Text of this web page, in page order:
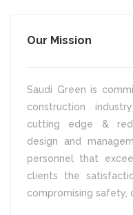
Our Mission
Saudi Green is
construction
cutting edge &
design and
personnel that
clients the
compromising safety,